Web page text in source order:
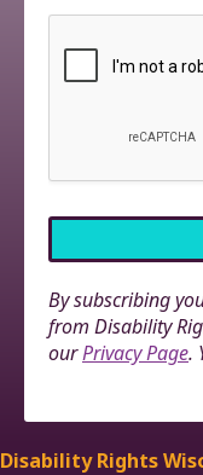
By subscribing
from Disability
ourPrivacy Page.
Disability Rights